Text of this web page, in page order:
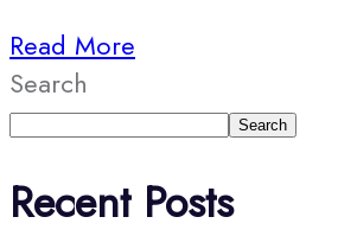
Read More
Search
Search
Recent Posts